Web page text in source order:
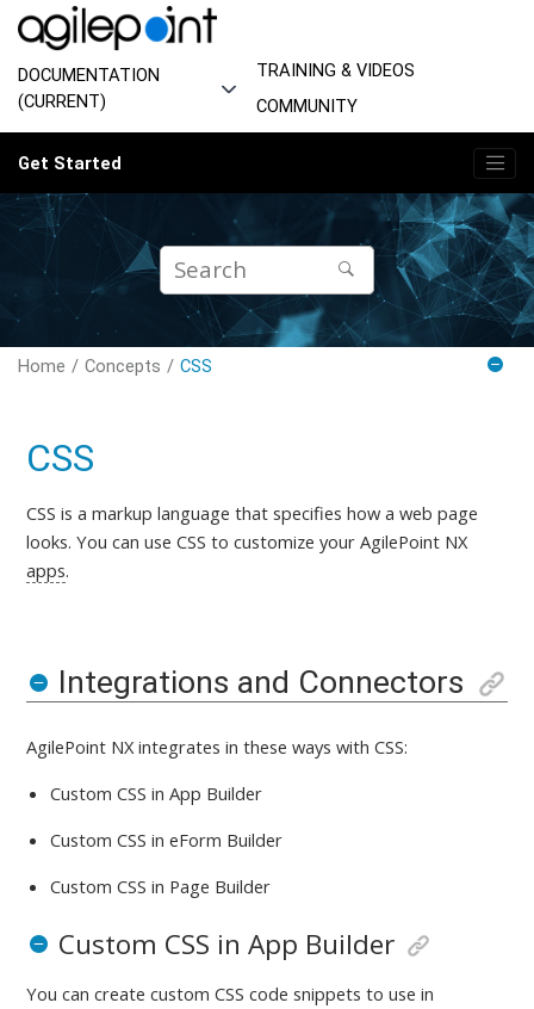
Jump to main content
DOCUMENTATION
(CURRENT)
TRAINING & VIDEOS
COMMUNITY
Get Started
Home Concepts CSS
CSS
CSS is a markup language that specifies how a web page
looks. You can use CSS to customize your AgilePoint NX
apps.
Integrations and Connectors
AgilePoint NX integrates in these ways with CSS:
Custom CSS in App Builder
Custom CSS in eForm Builder
Custom CSS in Page Builder
Custom CSS in App Builder
You can create custom CSS code snippets to use in